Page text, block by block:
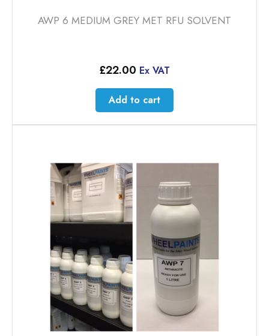
AWP 6 MEDIUM GREY MET RFU SOLVENT
£22.00 Ex VAT
Add to cart